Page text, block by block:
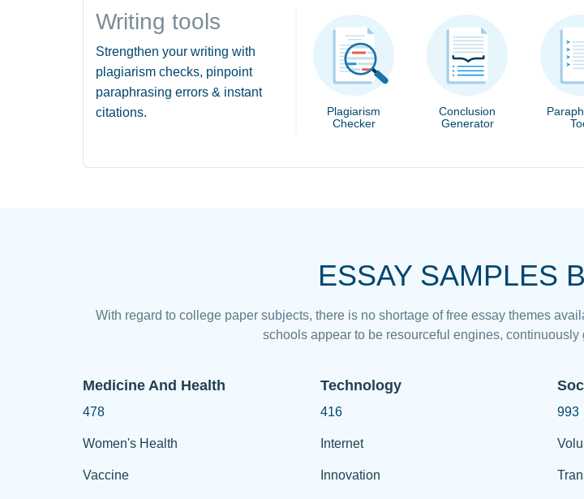
Writing tools
Strengthen your writing with
plagiarism checks, pinpoint
paraphrasing errors & instant
citations.
Plagiarism
Checker
Conclusion
Generator
ESSAY SAMPLES
With regard to college paper subjects, there is no shortage of free essay themes
schools appear to be resourceful engines,
Medicine And Health
478
Women's Health
Vaccine
Technology
416
Internet
Innovation
993